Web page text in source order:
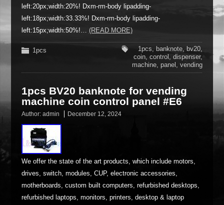
left:20px;width:20%! Dxm-rm-body lipadding-
left:18px;width:33.33%! Dxm-rm-body lipadding-
left:15px;width:50%!…(READ MORE)
1pcs 1pcs, banknote,bv20,
coin,control,dispenser,
machine, panel ,vending
1pcs BV20 banknote for vending
machine coin control panel #E6
Author: admin December 12, 2024
We offer the state of the art products, which include motors,
drives, switch, modules, CUP, electronic accessories,
motherboards, custom built computers, refurbished desktops,
refurbished laptops, monitors, printers, desktop & laptop